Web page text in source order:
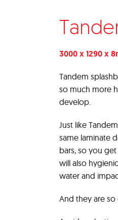
3000 x 1290 x
Tandem
so much more
develop.
Just like
same laminate
bars, so you
will also
water and
And they are